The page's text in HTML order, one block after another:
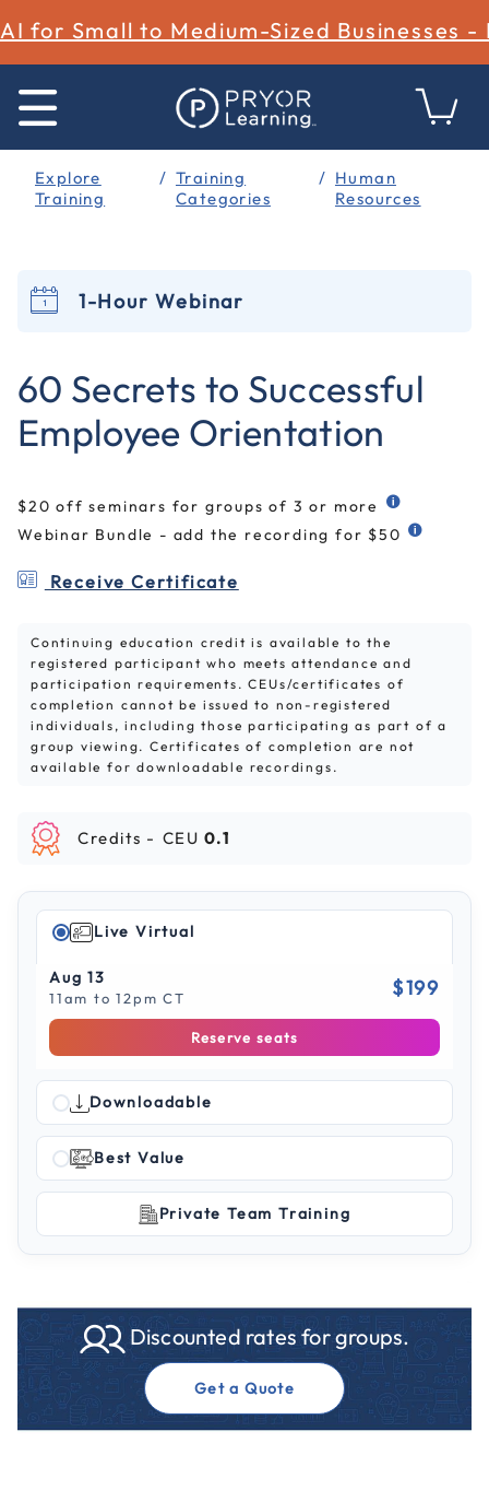
AI for Small to Medium-Sized Businesses -
Explore
Training
Training
Categories
Human
Resources
1-Hour Webinar
60 Secrets to Successful
Employee Orientation
$20 off seminars for groups of 3 or more
Webinar Bundle - add the recording for $50
Receive Certificate
Continuing education credit is available to the
registered participant who meets attendance and
participation requirements. CEUs/certificates of
completion cannot be issued to non-registered
individuals, including those participating as part of a
group viewing. Certificates of completion are not
available for downloadable recordings.
Credits - CEU 0.1
Live Virtual
Aug 13
11am to 12pm CT $199
Reserve seats
Downloadable
Best Value
Private Team Training
Discounted rates for groups.
Get a Quote